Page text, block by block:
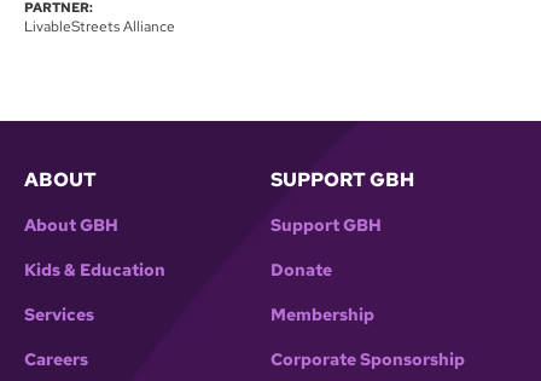
PARTNER:
LivableStreets Alliance
ABOUT
About GBH
Kids & Education
Services
Careers
SUPPORT GBH
Support GBH
Donate
Membership
Corporate Sponsorship